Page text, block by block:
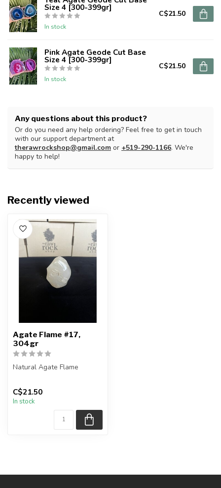
Size 4 [300-399gr]
In stock
C$21.50
Pink Agate Geode Cut Base
Size 4 [300-399gr]
In stock
C$21.50
Any questions about this product?
Or do you need any help ordering? Feel free to get in touch
with our support department at
therawrockshop@gmail.com or +519-290-1166. We're
happy to help!
Recently viewed
Agate Flame #17,
304gr
Natural Agate Flame
piece shown in the pictures
...
C$21.50
In stock